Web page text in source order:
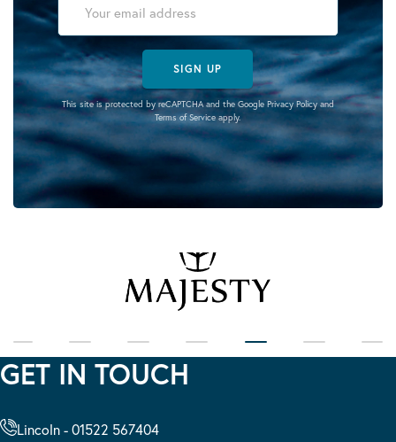
SIGN UP
This site is protected by reCAPTCHA and the Google Privacy Policyand
Terms of Serviceapply.
GET IN TOUCH
Lincoln - 01522 567404